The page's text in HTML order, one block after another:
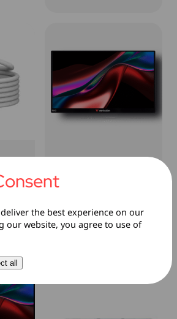
C
Portable Monitor
Learn more
the best experience on our
our website, you agree to use of
all